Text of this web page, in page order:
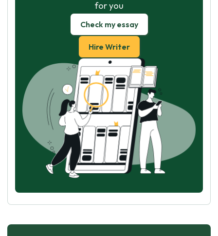
for you
Check my essay
Hire Writer